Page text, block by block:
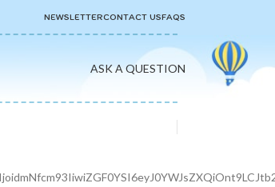
NEWSLETTERCONTACT USFAQS
ASK A QUESTION